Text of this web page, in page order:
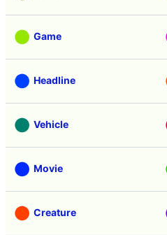
Game
Headline
Vehicle
Movie
Creature